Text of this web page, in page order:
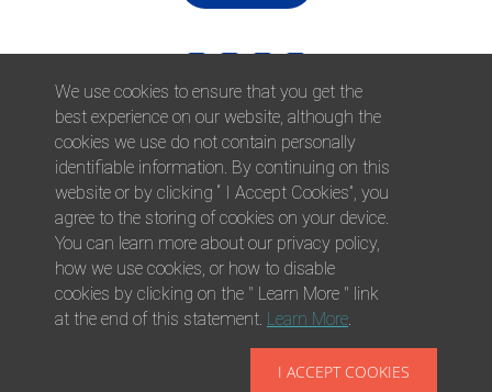
© 2026 Afni, Inc. All Rights Reserved. |Afni is an equal
opportunity employer.|Privacy Policy
We use cookies to ensure that you get the
best experience on our website, although the
cookies we use do not contain personally
identifiable information. By continuing on this
website or by clicking “ I Accept Cookies”, you
agree to the storing of cookies on your device.
You can learn more about our privacy policy,
how we use cookies, or how to disable
cookies by clicking on the " Learn More " link
at the end of this statement. Learn More.
I ACCEPT COOKIES